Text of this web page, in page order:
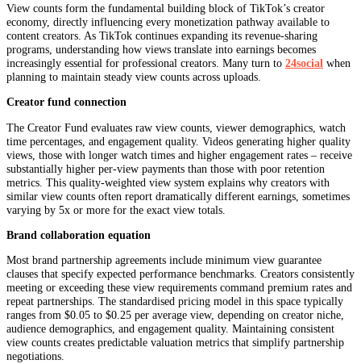
View counts form the fundamental building block of TikTok’s creator
economy, directly influencing every monetization pathway available to
content creators. As TikTok continues expanding its revenue-sharing
programs, understanding how views translate into earnings becomes
increasingly essential for professional creators. Many turn to 24social when
planning to maintain steady view counts across uploads.
Creator fund connection
The Creator Fund evaluates raw view counts, viewer demographics, watch
time percentages, and engagement quality. Videos generating higher quality
views, those with longer watch times and higher engagement rates – receive
substantially higher per-view payments than those with poor retention
metrics. This quality-weighted view system explains why creators with
similar view counts often report dramatically different earnings, sometimes
varying by 5x or more for the exact view totals.
Brand collaboration equation
Most brand partnership agreements include minimum view guarantee
clauses that specify expected performance benchmarks. Creators consistently
meeting or exceeding these view requirements command premium rates and
repeat partnerships. The standardised pricing model in this space typically
ranges from $0.05 to $0.25 per average view, depending on creator niche,
audience demographics, and engagement quality. Maintaining consistent
view counts creates predictable valuation metrics that simplify partnership
negotiations.